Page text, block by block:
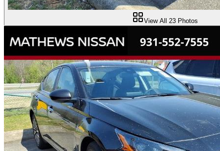
View All 23 Photos